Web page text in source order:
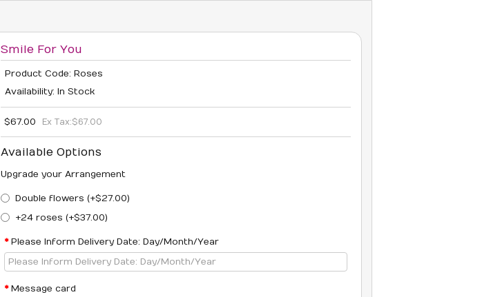
Smile For You
Product Code: Roses
Availability: In Stock
$67.00 Ex Tax:$67.00
Available Options
Upgrade your Arrangement
Double flowers (+$27.00)
+24 roses (+$37.00)
Please Inform Delivery Date: Day/Month/Year
Message card